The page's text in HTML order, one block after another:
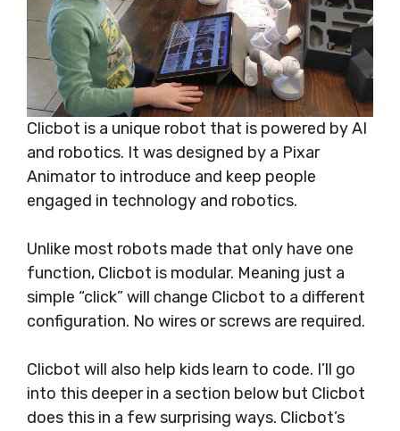
Clicbot is a unique robot that is powered by AI
and robotics. It was designed by a Pixar
Animator to introduce and keep people
engaged in technology and robotics.
Unlike most robots made that only have one
function, Clicbot is modular. Meaning just a
simple “click” will change Clicbot to a different
configuration. No wires or screws are required.
Clicbot will also help kids learn to code. I’ll go
into this deeper in a section below but Clicbot
does this in a few surprising ways. Clicbot’s